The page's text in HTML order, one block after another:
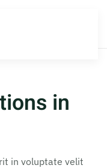
in
in voluptate velit